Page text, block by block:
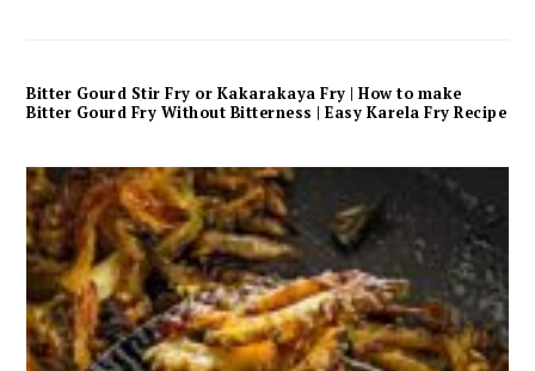
Bitter Gourd Stir Fry or Kakarakaya Fry | How to make
Bitter Gourd Fry Without Bitterness | Easy Karela Fry Recipe